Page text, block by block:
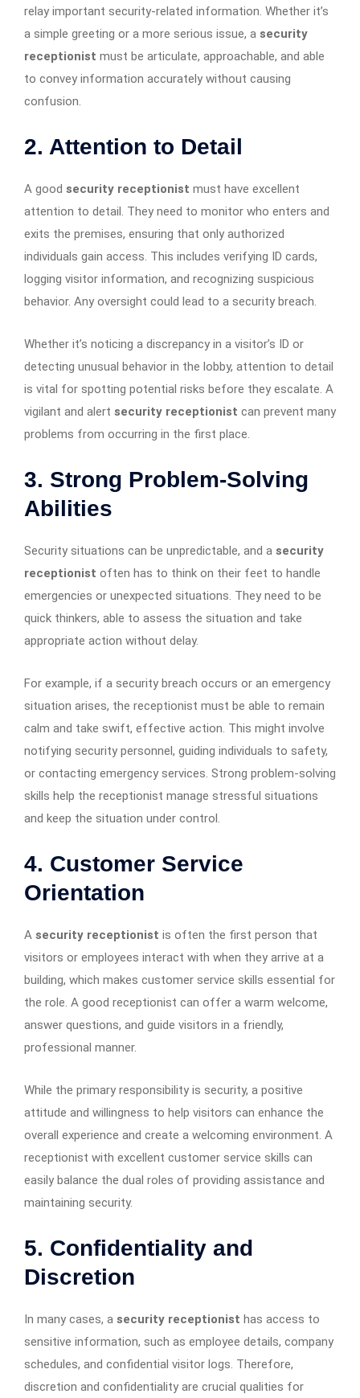
relay important security-related information. Whether it’s
a simple greeting or a more serious issue, a security
receptionist must be articulate, approachable, and able
to convey information accurately without causing
confusion.
2. Attention to Detail
A good security receptionist must have excellent
attention to detail. They need to monitor who enters and
exits the premises, ensuring that only authorized
individuals gain access. This includes verifying ID cards,
logging visitor information, and recognizing suspicious
behavior. Any oversight could lead to a security breach.
Whether it’s noticing a discrepancy in a visitor’s ID or
detecting unusual behavior in the lobby, attention to detail
is vital for spotting potential risks before they escalate. A
vigilant and alert security receptionist can prevent many
problems from occurring in the first place.
3. Strong Problem-Solving
Abilities
Security situations can be unpredictable, and a security
receptionist often has to think on their feet to handle
emergencies or unexpected situations. They need to be
quick thinkers, able to assess the situation and take
appropriate action without delay.
For example, if a security breach occurs or an emergency
situation arises, the receptionist must be able to remain
calm and take swift, effective action. This might involve
notifying security personnel, guiding individuals to safety,
or contacting emergency services. Strong problem-solving
skills help the receptionist manage stressful situations
and keep the situation under control.
4. Customer Service
Orientation
A security receptionist is often the first person that
visitors or employees interact with when they arrive at a
building, which makes customer service skills essential for
the role. A good receptionist can offer a warm welcome,
answer questions, and guide visitors in a friendly,
professional manner.
While the primary responsibility is security, a positive
attitude and willingness to help visitors can enhance the
overall experience and create a welcoming environment. A
receptionist with excellent customer service skills can
easily balance the dual roles of providing assistance and
maintaining security.
5. Confidentiality and
Discretion
In many cases, a security receptionist has access to
sensitive information, such as employee details, company
schedules, and confidential visitor logs. Therefore,
discretion and confidentiality are crucial qualities for